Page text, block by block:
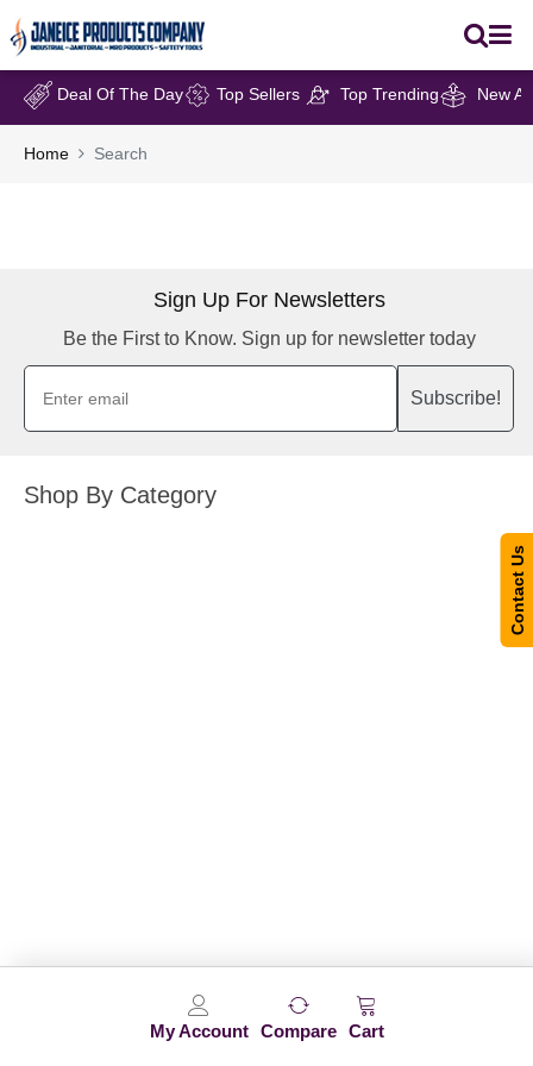
My Account Compare Cart
Deal Of The Day Top Sellers Top Trending New
Home Search
Sign Up For Newsletters
Be the First to Know. Sign up for newsletter today
Subscribe!
Shop By Category
Contact Us